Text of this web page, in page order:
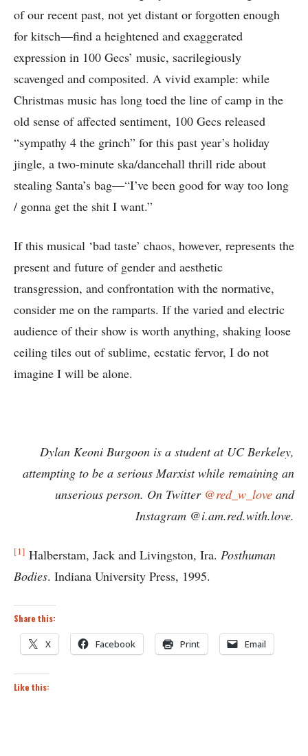
of our recent past, not yet distant or forgotten enough
for kitsch—find a heightened and exaggerated
expression in 100 Gecs’ music, sacrilegiously
scavenged and composited. A vivid example: while
Christmas music has long toed the line of camp in the
old sense of affected sentiment, 100 Gecs released
“sympathy 4 the grinch” for this past year’s holiday
jingle, a two-minute ska/dancehall thrill ride about
stealing Santa’s bag—“I’ve been good for way too long
/ gonna get the shit I want.”
If this musical ‘bad taste’ chaos, however, represents the
present and future of gender and aesthetic
transgression, and confrontation with the normative,
consider me on the ramparts. If the varied and electric
audience of their show is worth anything, shaking loose
ceiling tiles out of sublime, ecstatic fervor, I do not
imagine I will be alone.
Dylan Keoni Burgoon is a student at UC Berkeley,
attempting to be a serious Marxist while remaining an
unserious person. On Twitter @red_w_love and
Instagram @i.am.red.with.love.
[1] Halberstam, Jack and Livingston, Ira. Posthuman
Bodies. Indiana University Press, 1995.
Share this:
X Facebook Print Email
Like this: